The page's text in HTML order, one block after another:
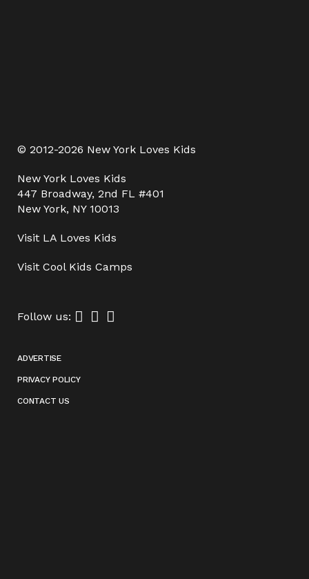
© 2012-2026 New York Loves Kids
New York Loves Kids
447 Broadway, 2nd FL #401
New York, NY 10013
Visit LA Loves Kids
Visit Cool Kids Camps
Follow us:
ADVERTISE
PRIVACY POLICY
CONTACT US